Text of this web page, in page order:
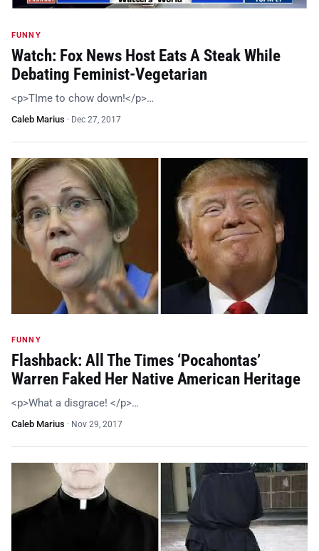
FUNNY
Watch: Fox News Host Eats A Steak While
Debating Feminist-Vegetarian
<p>TIme to chow down!</p>…
Caleb Marius · Dec 27, 2017
FUNNY
Flashback: All The Times ‘Pocahontas’
Warren Faked Her Native American Heritage
<p>What a disgrace! </p>…
Caleb Marius · Nov 29, 2017